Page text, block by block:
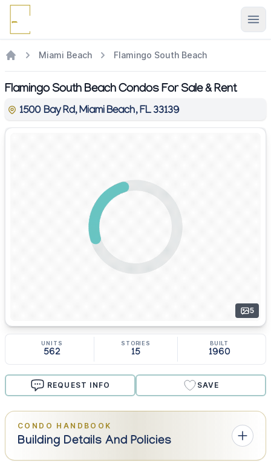
Miami Beach Flamingo South Beach
Flamingo South Beach Condos For Sale & Rent
1500 Bay Rd, Miami Beach, FL 33139
5
UNITS
562
STORIES
15
BUILT
1960
REQUEST INFO SAVE
CONDO HANDBOOK
Building Details And Policies